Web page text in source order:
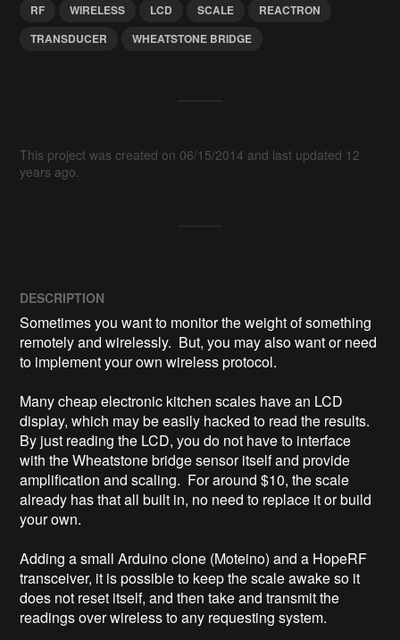
RF WIRELESS LCD SCALE
REACTRON
TRANSDUCER
WHEATSTONE BRIDGE
This project was created on 06/15/2014 and last updated 12
years ago.
DESCRIPTION
Sometimes you want to monitor the weight of something
remotely and wirelessly.  But, you may also want or need
to implement your own wireless protocol.
Many cheap electronic kitchen scales have an LCD
display, which may be easily hacked to read the results.
By just reading the LCD, you do not have to interface
with the Wheatstone bridge sensor itself and provide
amplification and scaling.  For around $10, the scale
already has that all built in, no need to replace it or build
your own.
Adding a small Arduino clone (Moteino) and a HopeRF
transceiver, it is possible to keep the scale awake so it
does not reset itself, and then take and transmit the
readings over wireless to any requesting system.